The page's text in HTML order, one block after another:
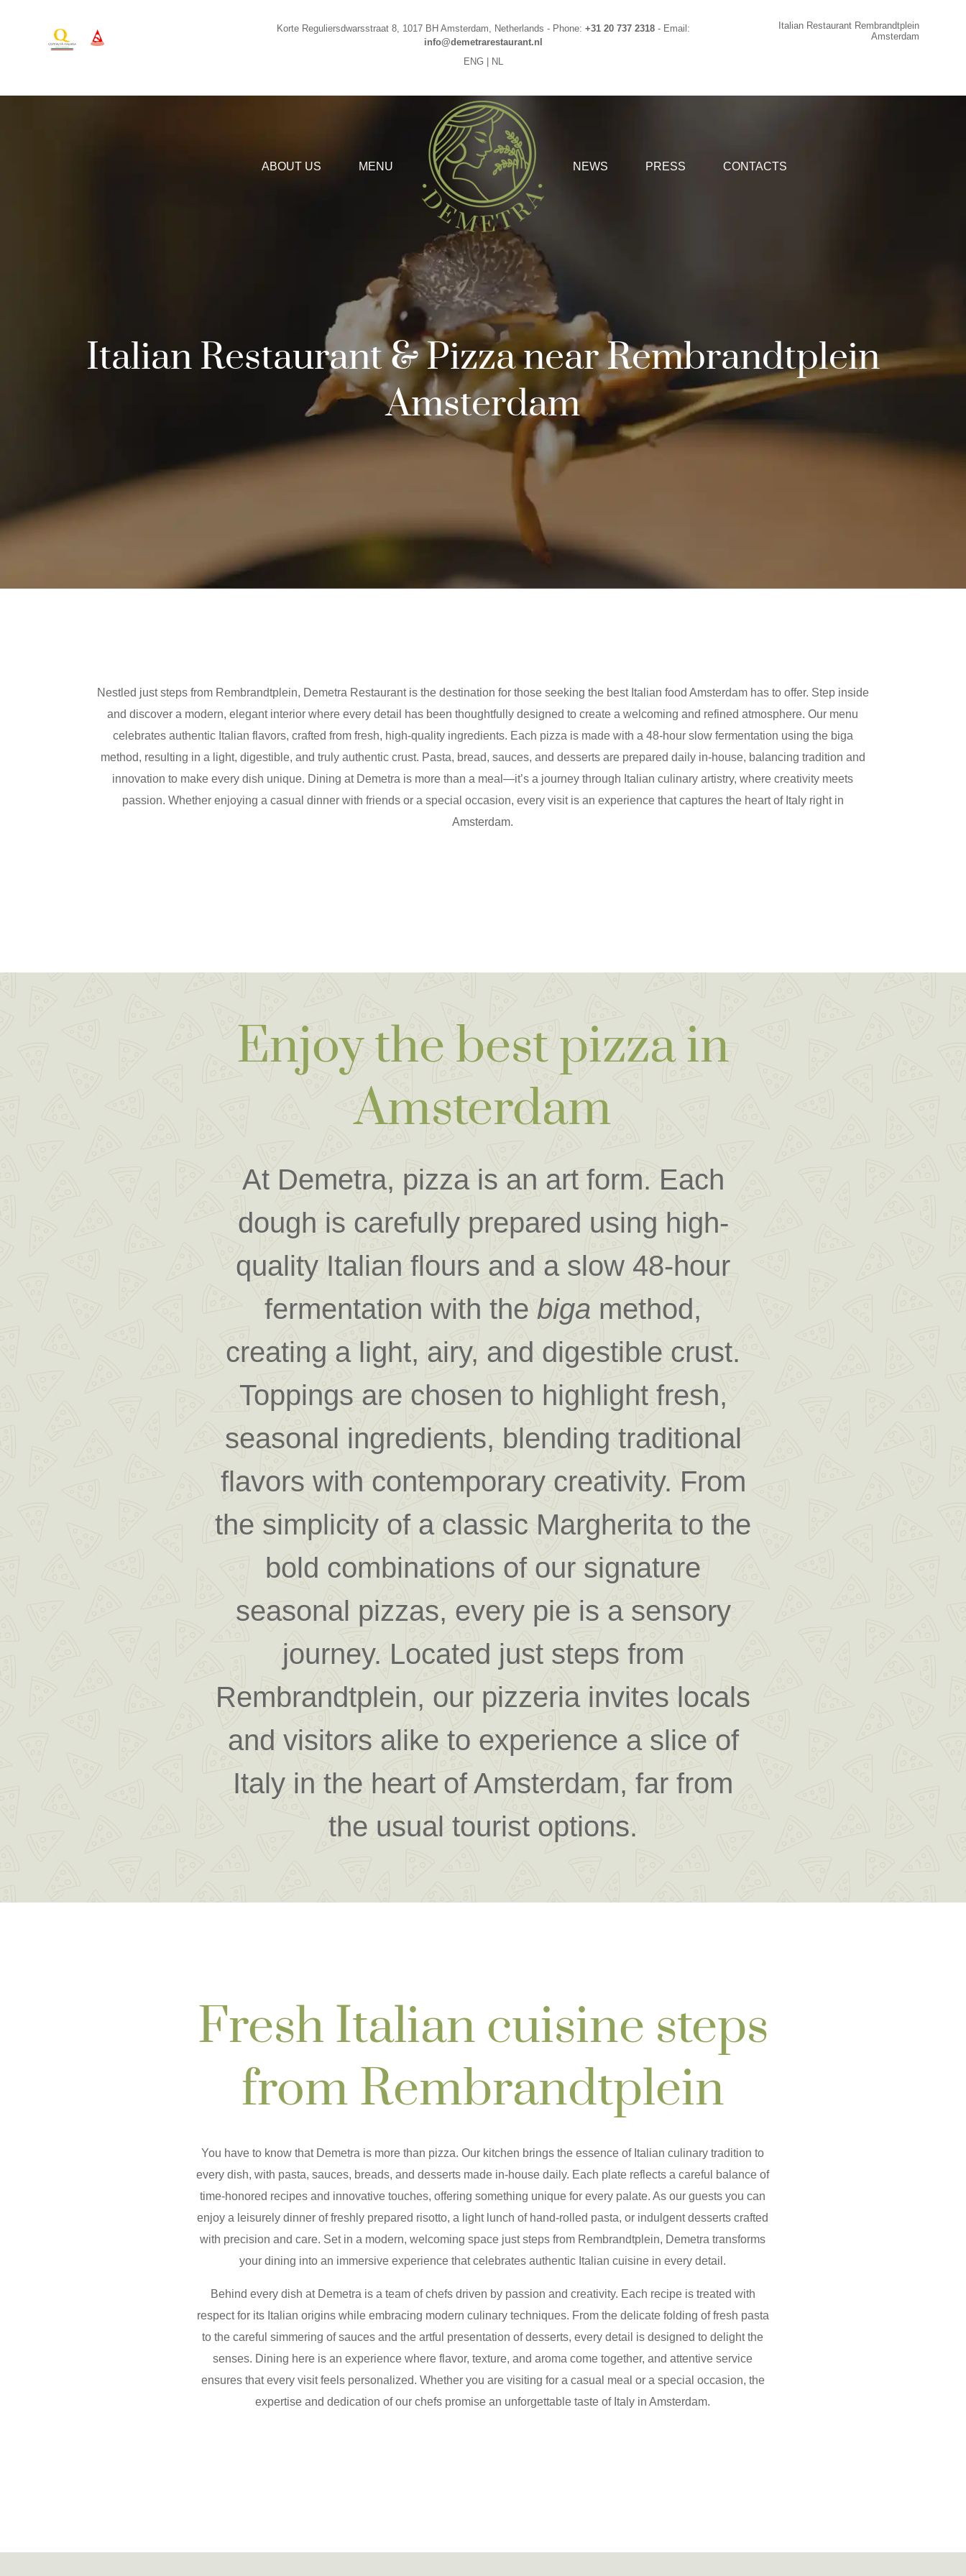
Korte Reguliersdwarsstraat 8, 1017 BH Amsterdam, Netherlands - Phone: +31 20 737 2318- Email:
info@demetrarestaurant.nl
ENG
NL
Italian Restaurant Rembrandtplein
Amsterdam
ABOUT US MENU NEWS PRESS CONTACTS
Italian Restaurant & Pizza near Rembrandtplein
Amsterdam
Nestled just steps from Rembrandtplein, Demetra Restaurantis the destination for those seeking the best Italian food Amsterdamhas to offer. Step inside
and discover a modern, elegant interior where every detail has been thoughtfully designed to create a welcoming and refined atmosphere. Our menu
celebrates authentic Italian flavors, crafted from fresh, high-quality ingredients. Each pizza is made with a 48-hour slow fermentation using the biga
method, resulting in a light, digestible, and truly authentic crust. Pasta, bread, sauces, and desserts are prepared daily in-house, balancing tradition and
innovation to make every dish unique. Dining at Demetra is more than a meal—it’s a journey through Italian culinary artistry, where creativity meets
passion. Whether enjoying a casual dinner with friends or a special occasion, every visit is an experience that captures the heart of Italy right in
Amsterdam.
Enjoy the best pizza in
Amsterdam
At Demetra, pizza is an art form. Each
dough is carefully prepared using high-
quality Italian flours and a slow 48-hour
fermentation with the biga method,
creating a light, airy, and digestible crust.
Toppings are chosen to highlight fresh,
seasonal ingredients, blending traditional
flavors with contemporary creativity. From
the simplicity of a classic Margherita to the
bold combinations of our signature
seasonal pizzas, every pie is a sensory
journey. Located just steps from
Rembrandtplein, our pizzeria invites locals
and visitors alike to experience a slice of
Italy in the heart of Amsterdam, far from
the usual tourist options.
Fresh Italian cuisine steps
from Rembrandtplein
You have to know that Demetra is more than pizza. Our kitchen brings the essence of Italian culinary tradition to
every dish, with pasta, sauces, breads, and desserts made in-house daily. Each plate reflects a careful balance of
time-honored recipes and innovative touches, offering something unique for every palate. As our guests you can
enjoy a leisurely dinner of freshly prepared risotto, a light lunch of hand-rolled pasta, or indulgent desserts crafted
with precision and care. Set in a modern, welcoming space just steps from Rembrandtplein, Demetra transforms
your dining into an immersive experience that celebrates authentic Italian cuisine in every detail.
Behind every dish at Demetra is a team of chefs driven by passion and creativity. Each recipe is treated with
respect for its Italian origins while embracing modern culinary techniques. From the delicate folding of fresh pasta
to the careful simmering of sauces and the artful presentation of desserts, every detail is designed to delight the
senses. Dining here is an experience where flavor, texture, and aroma come together, and attentive service
ensures that every visit feels personalized. Whether you are visiting for a casual meal or a special occasion, the
expertise and dedication of our chefs promise an unforgettable taste of Italy in Amsterdam.